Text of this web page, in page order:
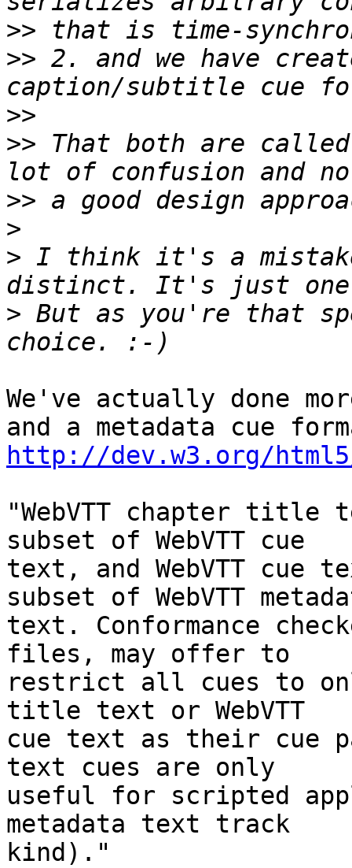
>>
>> 2. and we have
>>
>> That both are
>>
>
> I think it's a
> But as you're that
We've actually done
http://dev.w3.org/
"WebVTT chapter
subset of WebVTT cue
text, and WebVTT
subset of WebVTT
text. Conformance
files, may offer to
restrict all cues to
title text or WebVTT
cue text as their cue
text cues are only
useful for scripted
metadata text track
kind)."